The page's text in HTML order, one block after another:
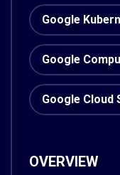
Google
Google
Google Cloud
OVERVIEW